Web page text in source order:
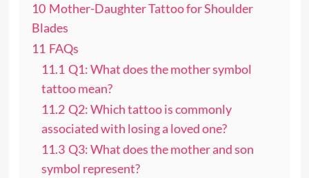
10 Mother-Daughter Tattoo for Shoulder
Blades
11 FAQs
11.1 Q1: What does the mother symbol
tattoo mean?
11.2 Q2: Which tattoo is commonly
associated with losing a loved one?
11.3 Q3: What does the mother and son
symbol represent?